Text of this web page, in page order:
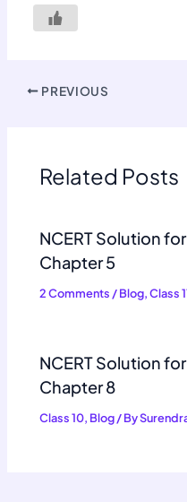
PREVIOUS
Related Posts
NCERT Solution for
Chapter 5
2 Comments /Blog,Class
NCERT Solution
Chapter 8
Class 10, Blog/ By